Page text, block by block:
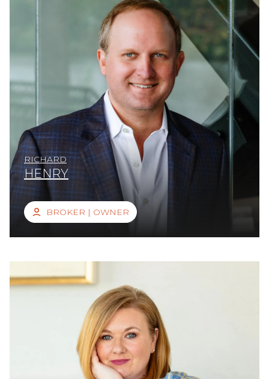
RICHARD
HENRY
BROKER | OWNER